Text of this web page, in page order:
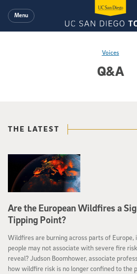
Menu
Q&A
Voices
THE LATEST
Are the European Wildfires a
Tipping Point?
Wildfires are burning across parts of Europe,
people may not associate with severe fire
reveal? Judson Boomhower, associate
how wildfire risk is no longer confined to the places people are used